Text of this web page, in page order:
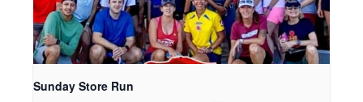
Sunday Store Run